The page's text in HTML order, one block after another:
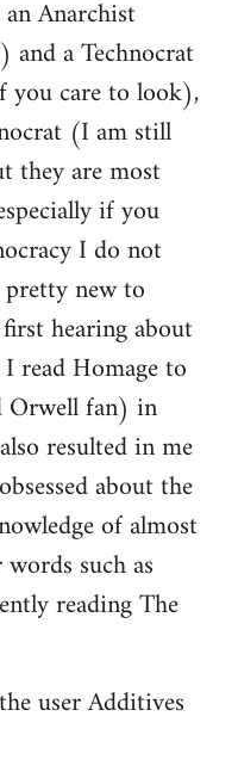
Anarchist
a Technocrat
you care to look),
(I am still
they are most
if you
I do not
new to
hearing about
read Homage to
Orwell fan) in
resulted in me
about the
of almost
such as
reading The
user Additives